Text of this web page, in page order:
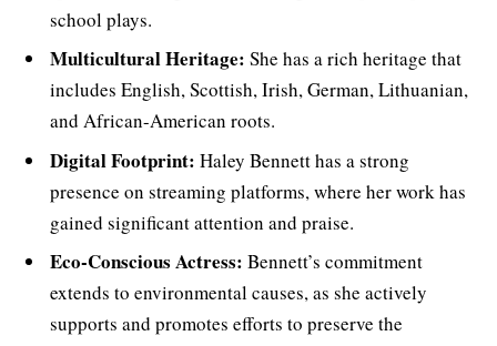
school plays.
Multicultural Heritage: She has a rich heritage that
includes English, Scottish, Irish, German, Lithuanian,
and African-American roots.
Digital Footprint: Haley Bennett has a strong
presence on streaming platforms, where her work has
gained significant attention and praise.
Eco-Conscious Actress: Bennett’s commitment
extends to environmental causes, as she actively
supports and promotes efforts to preserve the